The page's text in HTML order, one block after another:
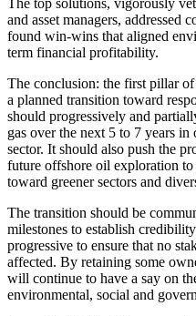
and asset managers, addressed
found win-wins that aligned
term financial profitability.
The conclusion: the first pillar
a planned transition toward
should progressively and
gas over the next 5 to 7 years
sector. It should also push the
future offshore oil exploration
toward greener sectors and
The transition should be
milestones to establish
progressive to ensure that no
affected. By retaining some
will continue to have a say on
environmental, social and